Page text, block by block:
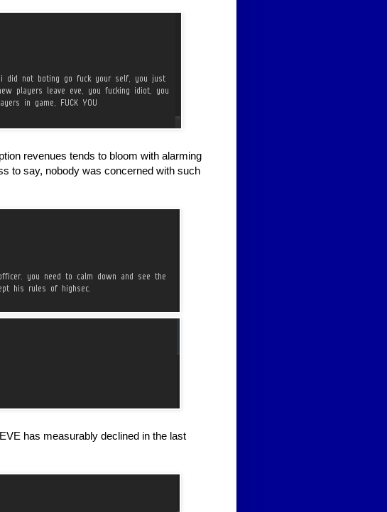
revenues tends to bloom with alarming
to say, nobody was concerned with such
has measurably declined in the last